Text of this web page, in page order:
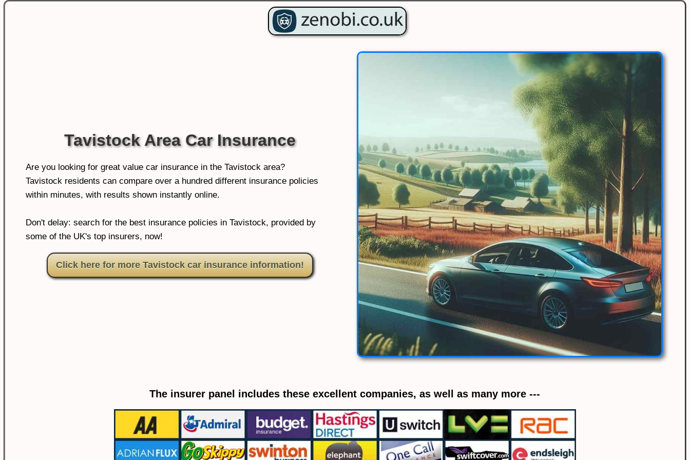
Tavistock Area Car Insurance
Are you looking for great value car insurance in the Tavistock area?
Tavistock residents can compare over a hundred different insurance policies
within minutes, with results shown instantly online.
Don't delay: search for the best insurance policies in Tavistock, provided by
some of the UK's top insurers, now!
Click here for more Tavistock car insurance information!
The insurer panel includes these excellent companies, as well as many more ---